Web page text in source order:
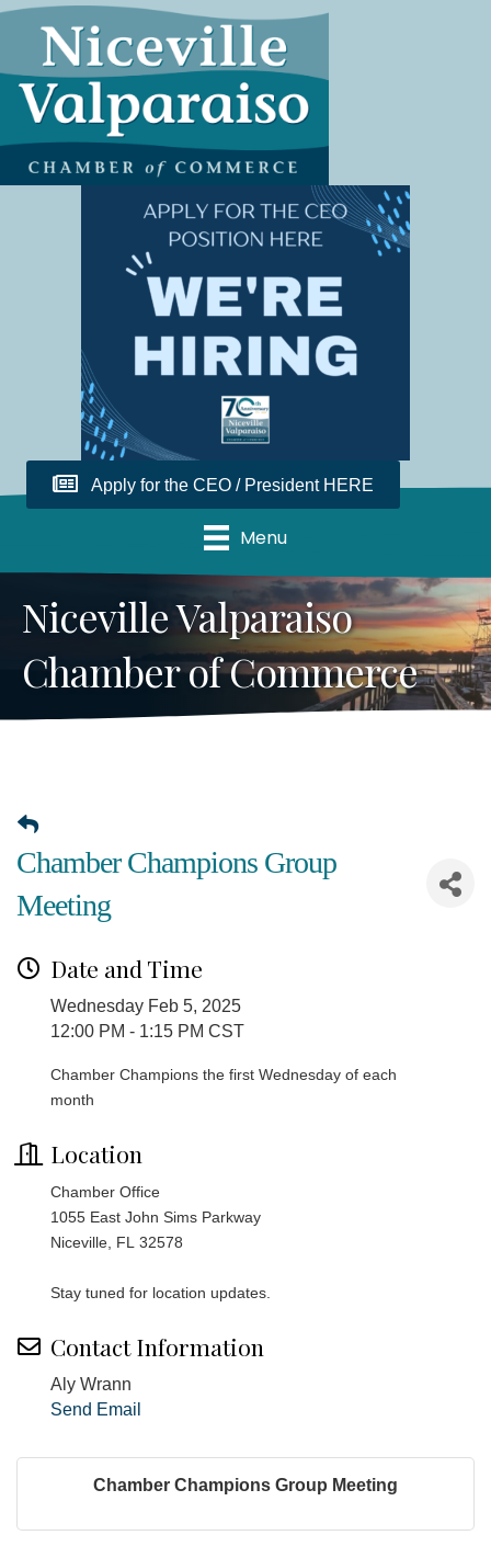
Apply for the CEO / President HERE
Menu
Niceville Valparaiso
Chamber of Commerce
Chamber Champions Group
Meeting
Date and Time
Wednesday Feb 5, 2025
12:00 PM - 1:15 PM CST
Chamber Champions the first Wednesday of each
month
Location
Chamber Office
1055 East John Sims Parkway
Niceville, FL 32578
Stay tuned for location updates.
Contact Information
Aly Wrann
Send Email
Chamber Champions Group Meeting